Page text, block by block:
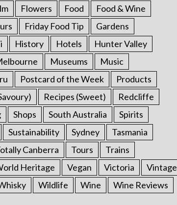
Flowers Food
Food & Wine
Friday Food Tip
Gardens
History Hotels
Hunter Valley
Museums
Music
Postcard of the Week
Products
Recipes (Sweet)
Redcliffe
Shops South Australia
Spirits
Sustainability
Sydney
Tasmania
Canberra
Tours
Trains
Heritage
Vegan Victoria
Vintage
Wildlife Wine Wine Reviews